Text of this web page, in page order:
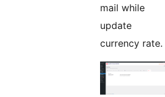
mail while
update
currency rate.